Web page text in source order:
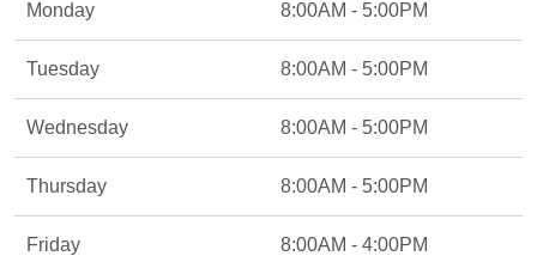
Monday 8:00AM - 5:00PM
Tuesday 8:00AM - 5:00PM
Wednesday 8:00AM - 5:00PM
Thursday 8:00AM - 5:00PM
Friday 8:00AM - 4:00PM